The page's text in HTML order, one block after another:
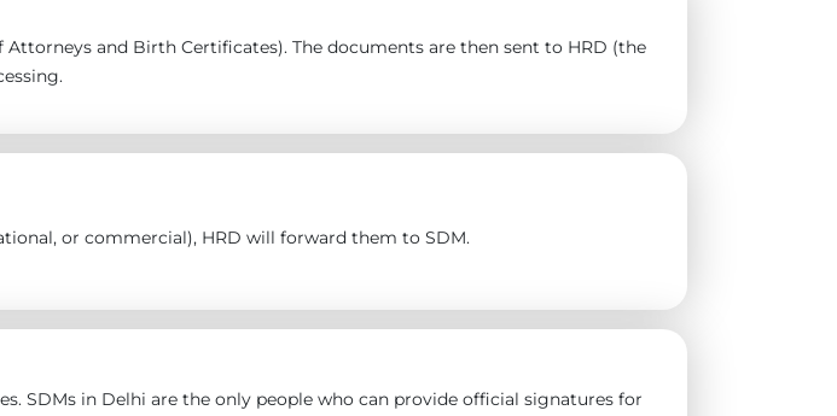
and Birth Certificates). The documents are then sent to HRD (the
or commercial), HRD will forward them to SDM.
SDMs in Delhi are the only people who can provide official signatures for